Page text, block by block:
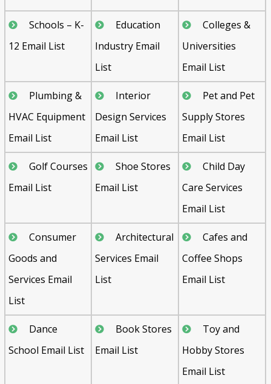
Schools – K-
12 Email List
Education
Industry Email
List
Colleges &
Universities
Email List
Plumbing &
HVAC Equipment
Email List
Interior
Design Services
Email List
Pet and Pet
Supply Stores
Email List
Golf Courses
Email List
Shoe Stores
Email List
Child Day
Care Services
Email List
Consumer
Goods and
Services Email
List
Architectural
Services Email
List
Cafes and
Coffee Shops
Email List
Dance
School Email List
Book Stores
Email List
Toy and
Hobby Stores
Email List